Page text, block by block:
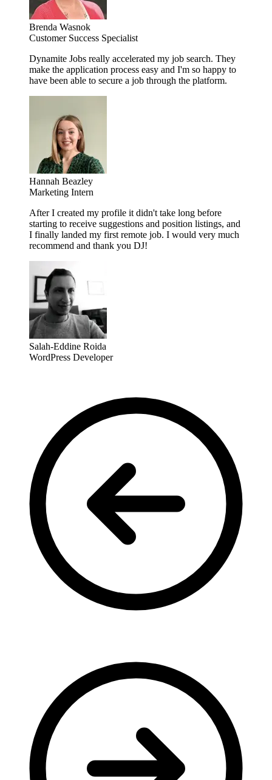
Brenda Wasnok
Customer Success Specialist
Dynamite Jobs really accelerated my job search. They
make the application process easy and I'm so happy to
have been able to secure a job through the platform.
Hannah Beazley
Marketing Intern
After I created my profile it didn't take long before
starting to receive suggestions and position listings, and
I finally landed my first remote job. I would very much
recommend and thank you DJ!
Salah-Eddine Roida
WordPress Developer